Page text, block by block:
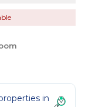
in